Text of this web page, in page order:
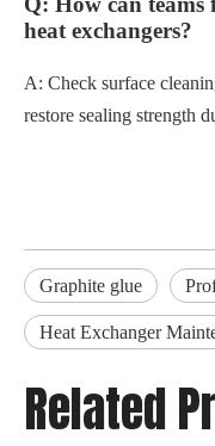
heat exchangers?
A: Check surface
restore sealing strength
Graphite glue
Heat Exchanger
Related